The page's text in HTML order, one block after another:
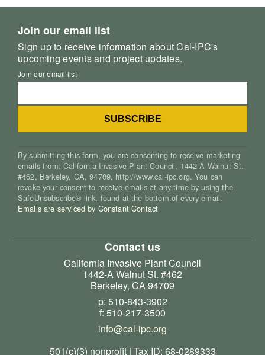
Join our email list
Sign up to receive information about Cal-IPC's
upcoming events and project updates.
Join our email list
By submitting this form, you are consenting to receive marketing
emails from: California Invasive Plant Council, 1442-A Walnut St.
#462, Berkeley, CA, 94709, http://www.cal-ipc.org. You can
revoke your consent to receive emails at any time by using the
SafeUnsubscribe® link, found at the bottom of every email.
Emails are serviced by Constant Contact
Contact us
California Invasive Plant Council
1442-A Walnut St. #462
Berkeley, CA 94709
p: 510-843-3902
f: 510-217-3500
info@cal-ipc.org
501(c)(3) nonprofit | Tax ID: 68-0289333